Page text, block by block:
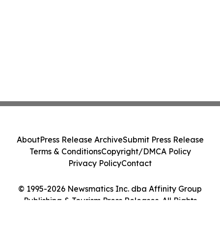
© 1995-2026 Newsmatics Inc. dba Affinity Group
Publishing & Tourism Press Releases. All Rights
AboutPress Release ArchiveSubmit Press Release
Terms & ConditionsCopyright/DMCA Policy
Privacy PolicyContact